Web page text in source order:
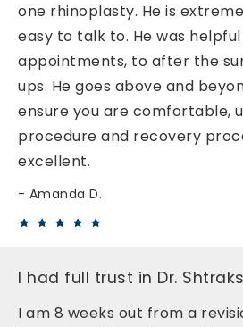
one rhinoplasty. He is
easy to talk to. He was
appointments, to after the
ups. He goes above and
ensure you are comfortable,
procedure and recovery
excellent.
Amanda D.
I had full trust in Dr. Shtraks
I am 8 weeks out from a